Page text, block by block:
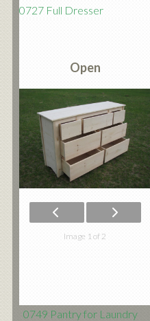
0727 Full Dresser
Open
Image 1 of 2
0749 Pantry for Laundry